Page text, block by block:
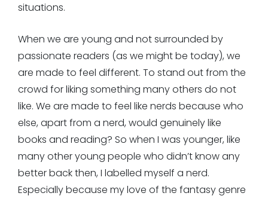
situations.
When we are young and not surrounded by
passionate readers (as we might be today), we
are made to feel different. To stand out from the
crowd for liking something many others do not
like. We are made to feel like nerds because who
else, apart from a nerd, would genuinely like
books and reading? So when I was younger, like
many other young people who didn’t know any
better back then, I labelled myself a nerd.
Especially because my love of the fantasy genre